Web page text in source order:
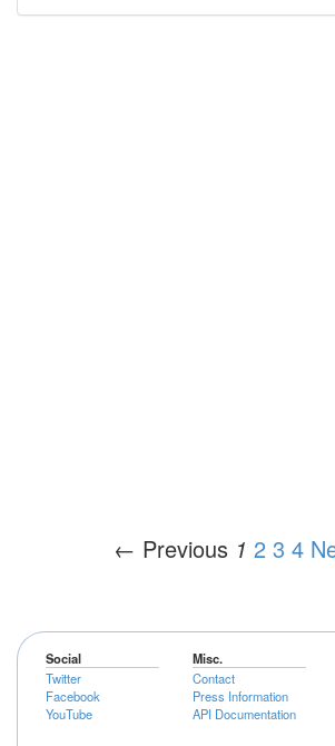
← Previous 1 2 3 4
Social
Twitter
Facebook
YouTube
Misc.
Contact
Press Information
API Documentation